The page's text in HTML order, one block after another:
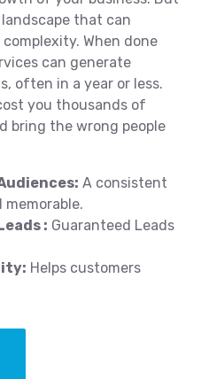
that can
When done
can generate
often in a year or less.
you thousands of
bring the wrong people
A consistent
memorable.
: Guaranteed Leads
Helps customers